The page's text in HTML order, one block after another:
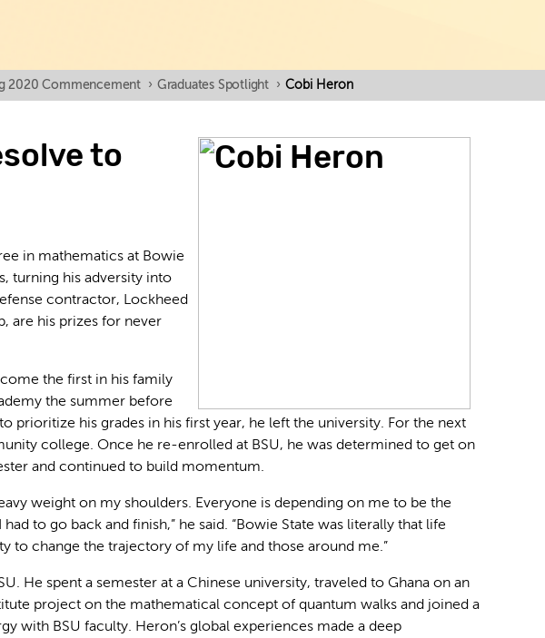
2020 Commencement › Graduates Spotlight › Cobi Heron
to
in mathematics at Bowie
turning his adversity into
contractor, Lockheed
are his prizes for never
the first in his family
the summer before
prioritize his grades in his first year, he left the university. For the next
college. Once he re-enrolled at BSU, he was determined to get on
and continued to build momentum.
weight on my shoulders. Everyone is depending on me to be the
to go back and finish,” he said. “Bowie State was literally that life
to change the trajectory of my life and those around me.”
He spent a semester at a Chinese university, traveled to Ghana on an
project on the mathematical concept of quantum walks and joined a
with BSU faculty. Heron’s global experiences made a deep